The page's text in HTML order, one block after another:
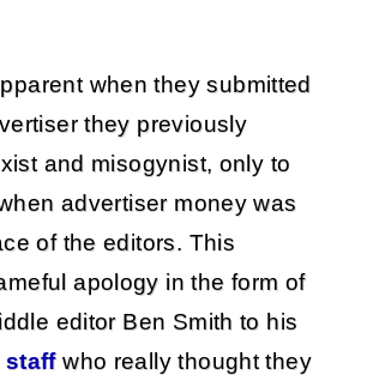
when they submitted
they previously
and misogynist, only to
advertiser money was
of the editors. This
apology in the form of
editor Ben Smith to his
staffwho really thought they